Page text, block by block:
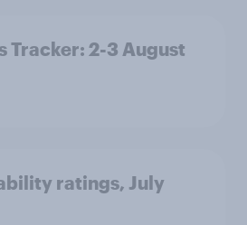
Tracker: 2-3 August
ratings, July